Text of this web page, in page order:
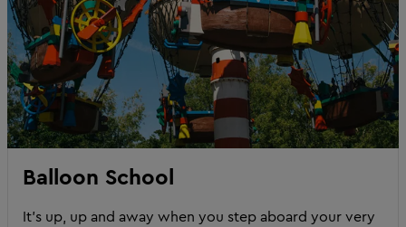
Balloon School
It’s up, up and away when you step aboard your very